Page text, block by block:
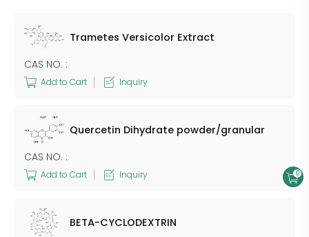
Trametes Versicolor Extract
CAS NO. :
Add to Cart Inquiry
Quercetin Dihydrate powder/granular
CAS NO. :
Add to Cart Inquiry
BETA-CYCLODEXTRIN
0